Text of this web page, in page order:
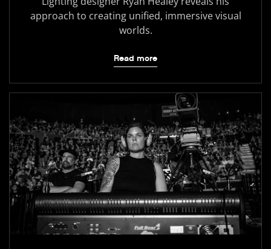
approach to creating unified, immersive visual
worlds.
Read more